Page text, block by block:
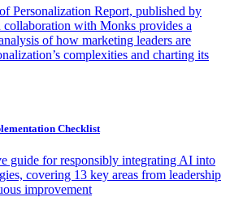
Personalization Report, published by
with Monks provides a
of how marketing leaders are
complexities and charting its
Checklist
guide for responsibly integrating AI into
covering 13 key areas from leadership
improvement